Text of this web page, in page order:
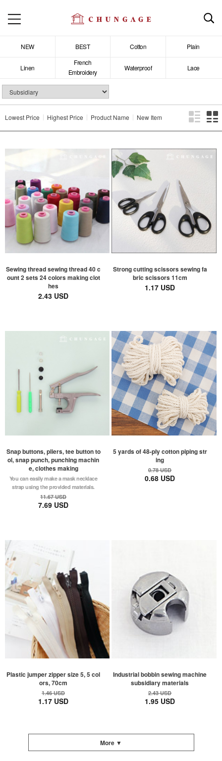
NEW BEST Cotton Plain
Linen
French
Embroidery
Waterproof Lace
Lowest Price Highest Price Product Name New Item
Sewing thread sewing thread 40 c
ount 2 sets 24 colors making clot
hes
2.43 USD
Strong cutting scissors sewing fa
bric scissors 11cm
1.17 USD
Snap buttons, pliers, tee button to
ol, snap punch, punching machin
e, clothes making
You can easily make a mask necklace
strap using the provided materials.
11.67 USD
7.69 USD
5 yards of 48-ply cotton piping str
ing
0.78 USD
0.68 USD
Plastic jumper zipper size 5, 5 col
ors, 70cm
1.46 USD
1.17 USD
Industrial bobbin sewing machine
subsidiary materials
2.43 USD
1.95 USD
More ▼